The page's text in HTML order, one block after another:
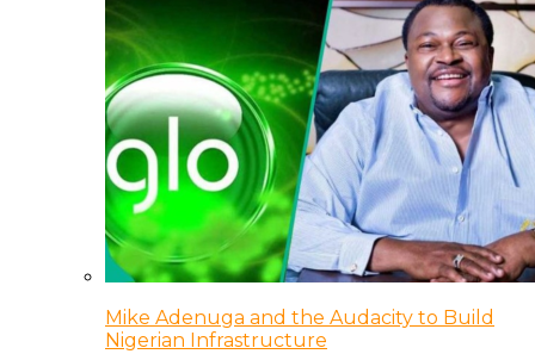
Mike Adenuga and the Audacity to Build
Nigerian Infrastructure